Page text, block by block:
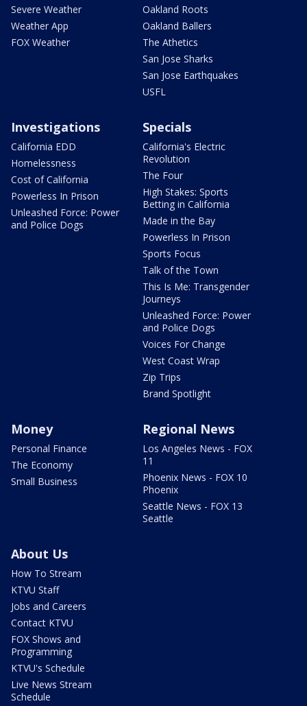
Severe Weather
Weather App
FOX Weather
Oakland Roots
Oakland Ballers
The Athetics
San Jose Sharks
San Jose Earthquakes
USFL
Investigations
California EDD
Homelessness
Cost of California
Powerless In Prison
Unleashed Force: Power
and Police Dogs
Specials
California's Electric
Revolution
The Four
High Stakes: Sports
Betting in California
Made in the Bay
Powerless In Prison
Sports Focus
Talk of the Town
This Is Me: Transgender
Journeys
Unleashed Force: Power
and Police Dogs
Voices For Change
West Coast Wrap
Zip Trips
Brand Spotlight
Money
Personal Finance
The Economy
Small Business
Regional News
Los Angeles News - FOX
11
Phoenix News - FOX 10
Phoenix
Seattle News - FOX 13
Seattle
About Us
How To Stream
KTVU Staff
Jobs and Careers
Contact KTVU
FOX Shows and
Programming
KTVU's Schedule
Live News Stream
Schedule